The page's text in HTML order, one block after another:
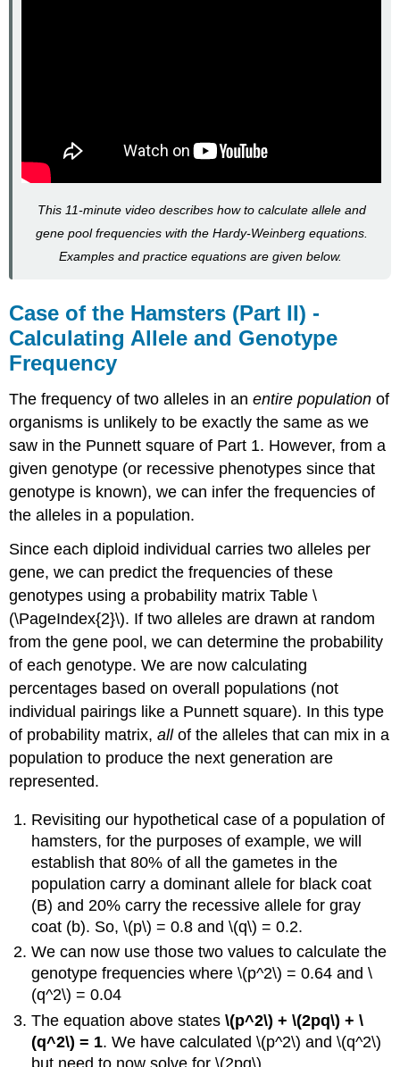
This 11-minute video describes how to calculate allele and
gene pool frequencies with the Hardy-Weinberg equations.
Examples and practice equations are given below.
Case of the Hamsters (Part II) -
Calculating Allele and Genotype
Frequency
The frequency of two alleles in anentire population of
organisms is unlikely to be exactly the same as we
saw in the Punnett square of Part 1. However, from a
given genotype (or recessive phenotypes since that
genotype is known), we can infer the frequencies of
the alleles in a population.
Since each diploid individual carries two alleles per
gene, we can predict the frequencies of these
genotypes using a probability matrix Table \
(\PageIndex{2}\). If two alleles are drawn at random
from the gene pool, we can determine the probability
of each genotype. We are now calculating
percentages based on overall populations (not
individual pairings like a Punnett square). In this type
of probability matrix,allof the alleles that can mix in a
population to produce the next generation are
represented.
Revisiting our hypothetical case of a population of
hamsters, for the purposes of example, we will
establish that 80% of all the gametes in the
population carry a dominant allele for black coat
(B) and 20% carry the recessive allele for gray
coat (b). So, \(p\) = 0.8 and \(q\) = 0.2.
We can now use those two values to calculate the
genotype frequencies where \(p^2\) = 0.64 and \
(q^2\) = 0.04
The equation above states\(p^2\) + \(2pq\) + \
(q^2\) = 1. We have calculated \(p^2\) and \(q^2\)
but need to now solve for \(2pq\).